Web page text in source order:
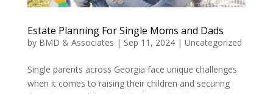
Estate Planning For Single Moms and Dads
by BMD & Associates | Sep 11, 2024| Uncategorized
Single parents across Georgia face unique challenges
when it comes to raising their children and securing